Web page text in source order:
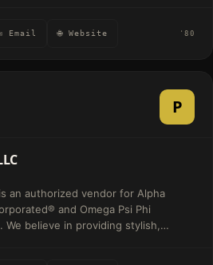
build empowered small business
Email 🌐 Website '80
P
an authorized vendor for Alpha
and Omega Psi Phi
believe in providing stylish,